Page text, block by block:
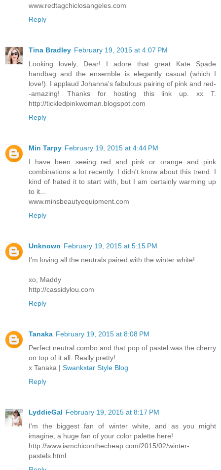
www.redtagchiclosangeles.com
Reply
Tina Bradley February 19, 2015 at 4:07 PM
Looking lovely, Dear! I adore that great Kate Spade
handbag and the ensemble is elegantly casual (which I
love!). I applaud Johanna's fabulous pairing of pink and red-
-amazing! Thanks for hosting this link up. xx T.
http://tickledpinkwoman.blogspot.com
Reply
Min Tarpy February 19, 2015 at 4:44 PM
I have been seeing red and pink or orange and pink
combinations a lot recently. I didn't know about this trend. I
kind of hated it to start with, but I am certainly warming up
to it...
www.minsbeautyequipment.com
Reply
Unknown February 19, 2015 at 5:15 PM
I'm loving all the neutrals paired with the winter white!
xo, Maddy
http://cassidylou.com
Reply
Tanaka February 19, 2015 at 8:08 PM
Perfect neutral combo and that pop of pastel was the cherry
on top of it all. Really pretty!
x Tanaka | Swankxtar Style Blog
Reply
LyddieGal February 19, 2015 at 8:17 PM
I'm the biggest fan of winter white, and as you might
imagine, a huge fan of your color palette here!
http://www.iamchiconthecheap.com/2015/02/winter-
pastels.html